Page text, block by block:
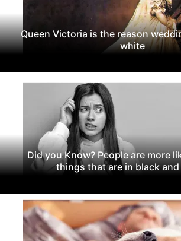
Queen Victoria is the reason
white
Did you Know? People are more
things that are in black